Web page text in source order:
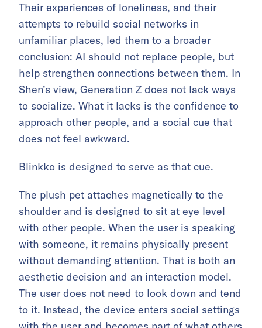
Their experiences of loneliness, and their
attempts to rebuild social networks in
unfamiliar places, led them to a broader
conclusion: AI should not replace people, but
help strengthen connections between them. In
Shen’s view, Generation Z does not lack ways
to socialize. What it lacks is the confidence to
approach other people, and a social cue that
does not feel awkward.
Blinkko is designed to serve as that cue.
The plush pet attaches magnetically to the
shoulder and is designed to sit at eye level
with other people. When the user is speaking
with someone, it remains physically present
without demanding attention. That is both an
aesthetic decision and an interaction model.
The user does not need to look down and tend
to it. Instead, the device enters social settings